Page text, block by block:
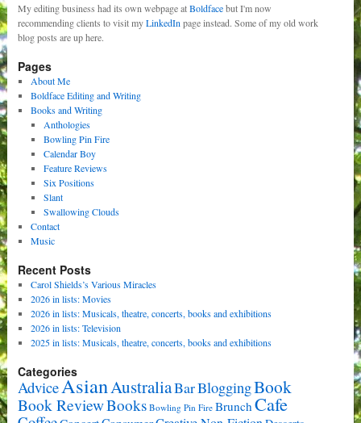
My editing business had its own webpage atBoldfacebut I'm now
recommending clients to visit myLinkedIn page instead. Some of my old work
blog posts are up here.
Pages
About Me
Boldface Editing and Writing
Books and Writing
Anthologies
Bowling Pin Fire
Calendar Boy
Feature Reviews
Six Positions
Slant
Swallowing Clouds
Contact
Music
Recent Posts
Carol Shields’s Various Miracles
2026 in lists: Movies
2026 in lists: Musicals, theatre, concerts, books and exhibitions
2026 in lists: Television
2025 in lists: Musicals, theatre, concerts, books and exhibitions
Categories
AdviceAsianAustraliaBarBloggingBook
Book ReviewBooks Bowling Pin Fire Brunch Cafe